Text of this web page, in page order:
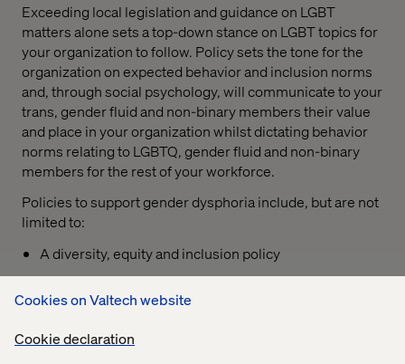
Cookies on Valtech website
Cookie declaration
Exceeding local legislation and guidance on LGBT
matters alone sets a top-down stance on LGBT topics for
your organization to follow. Policy sets the tone for the
organization on expected behavior and inclusion norms
and, through social psychology, will communicate to your
trans, gender fluid and non-binary members their value
and place in your organization whilst dictating behavior
norms relating to LGBTQ, gender fluid and non-binary
members for the rest of your workforce.
Policies to support gender dysphoria include, but are not
limited to:
A diversity, equity and inclusion policy
a concise disciplinary procedure;
For more advanced organizations, a support policy